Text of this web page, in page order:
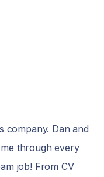
company. Dan and
through every
job! From CV